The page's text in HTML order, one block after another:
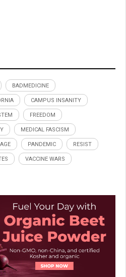
BADMEDICINE
CAMPUS INSANITY
FREEDOM
MEDICAL FASCISM
PANDEMIC RESIST
VACCINE WARS